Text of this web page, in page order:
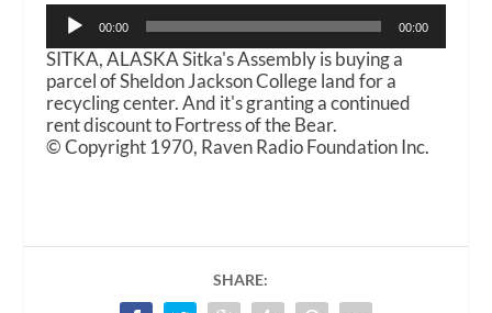
Audio
Player
00:00 00:00
SITKA, ALASKA Sitka's Assembly is buying a
parcel of Sheldon Jackson College land for a
recycling center. And it's granting a continued
rent discount to Fortress of the Bear.
© Copyright 1970, Raven Radio Foundation Inc.
SHARE: